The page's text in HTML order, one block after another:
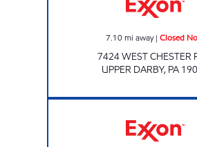
7.10mi away| Closed
7424 WEST CHESTER
UPPER DARBY, PA